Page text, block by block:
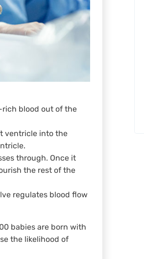
rich blood out of the
ventricle into the
through. Once it
the rest of the
regulates blood flow
babies are born with
the likelihood of